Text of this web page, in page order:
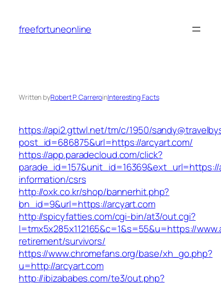
content
freefortuneonline
Written byRobert P. CarreroinInteresting Facts
https://api2.gttwl.net/tm/c/1950/
post_id=686875&url=https://arcyart.com/
https://app.paradecloud.com/click?
information/csrs
http://oxk.co.kr/shop/bannerhit.php?
bn_id=9&url=https://arcyart.com
http://spicyfatties.com/cgi-bin/at3/out.cgi?
l=tmx5x285x112165&c=1&s=55&u=https://
retirement/survivors/
https://www.chromefans.org/base/xh_go.php?
u=http://arcyart.com
http://ibizababes.com/te3/out.php?